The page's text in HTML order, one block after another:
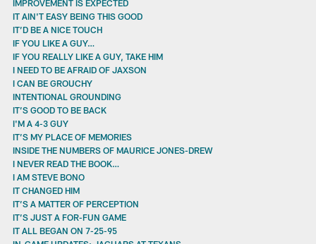
IMPROVEMENT IS EXPECTED
IT AIN'T EASY BEING THIS GOOD
IT’D BE A NICE TOUCH
IF YOU LIKE A GUY…
IF YOU REALLY LIKE A GUY, TAKE HIM
I NEED TO BE AFRAID OF JAXSON
I CAN BE GROUCHY
INTENTIONAL GROUNDING
IT’S GOOD TO BE BACK
I'M A 4-3 GUY
IT’S MY PLACE OF MEMORIES
INSIDE THE NUMBERS OF MAURICE JONES-DREW
I NEVER READ THE BOOK…
I AM STEVE BONO
IT CHANGED HIM
IT’S A MATTER OF PERCEPTION
IT’S JUST A FOR-FUN GAME
IT ALL BEGAN ON 7-25-95